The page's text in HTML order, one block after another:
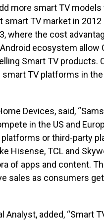
more smart TV
TV market in 2012
where the cost
ecosystem allow
Smart TV products.
smart TV platforms in
Devices, said,
in the US and
or third-party
Hisense, TCL and
of apps and content.
sales as consumers
Analyst, added, “Smart